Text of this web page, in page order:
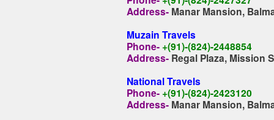
Address- Manar Mansion,
Muzain Travels
Phone- +(91)-(824)-2448854
Address- Regal Plaza, Mission
National Travels
Phone- +(91)-(824)-2423120
Address- Manar Mansion,